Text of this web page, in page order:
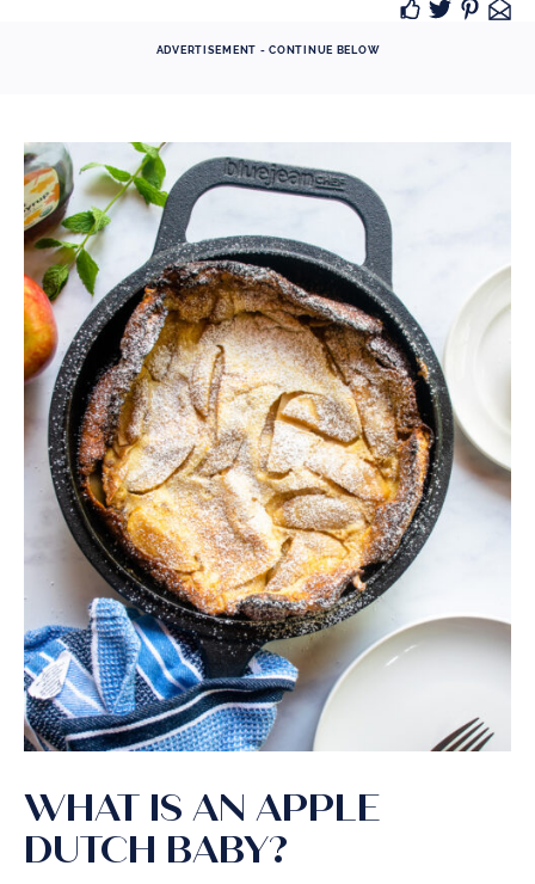
ADVERTISEMENT - CONTINUE BELOW
WHAT IS AN APPLE
DUTCH BABY?